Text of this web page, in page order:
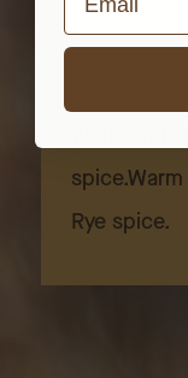
Rye spice.